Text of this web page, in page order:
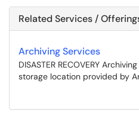
Related Services /
Archiving Services
DISASTER RECOVERY
storage location provided by